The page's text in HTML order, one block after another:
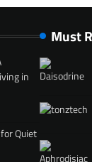
in
Quiet
Must